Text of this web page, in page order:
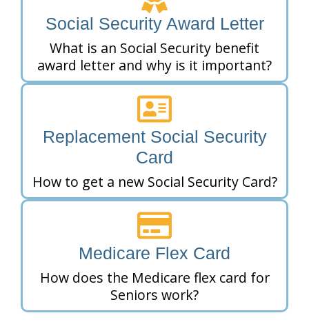
Social Security Award Letter
What is an Social Security benefit
award letter and why is it important?
Replacement Social Security
Card
How to get a new Social Security Card?
Medicare Flex Card
How does the Medicare flex card for
Seniors work?